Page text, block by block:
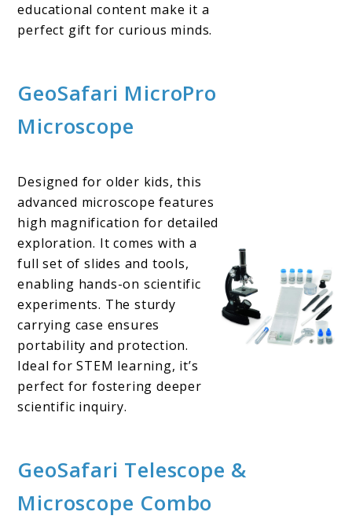
educational content make it a
perfect gift for curious minds.
GeoSafari MicroPro
Microscope
Designed for older kids, this
advanced microscope features
high magnification for detailed
exploration. It comes with a
full set of slides and tools,
enabling hands-on scientific
experiments. The sturdy
carrying case ensures
portability and protection.
Ideal for STEM learning, it’s
perfect for fostering deeper
scientific inquiry.
GeoSafari Telescope &
Microscope Combo